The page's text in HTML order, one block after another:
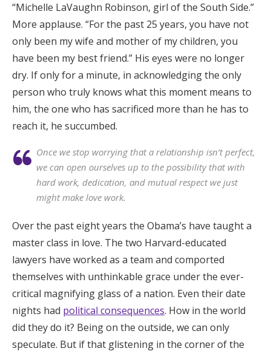
“Michelle LaVaughn Robinson, girl of the South Side.”
More applause. “For the past 25 years, you have not
only been my wife and mother of my children, you
have been my best friend.” His eyes were no longer
dry. If only for a minute, in acknowledging the only
person who truly knows what this moment means to
him, the one who has sacrificed more than he has to
reach it, he succumbed.
Once we stop worrying that a relationship isn’t perfect,
we can open ourselves up to the possibility that with
hard work, dedication, and mutual respect we just
might make love work.
Over the past eight years the Obama’s have taught a
master class in love. The two Harvard-educated
lawyers have worked as a team and comported
themselves with unthinkable grace under the ever-
critical magnifying glass of a nation. Even their date
nights had political consequences. How in the world
did they do it? Being on the outside, we can only
speculate. But if that glistening in the corner of the